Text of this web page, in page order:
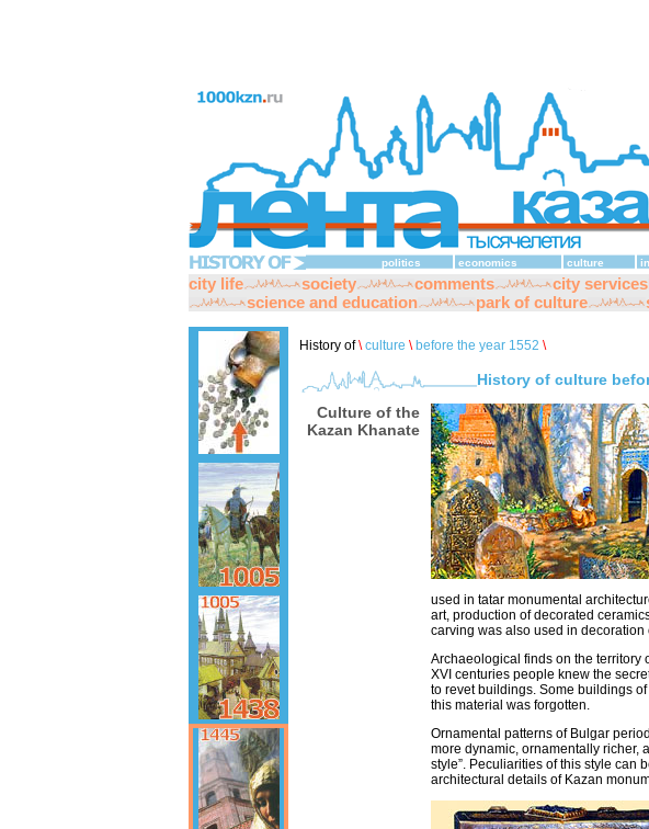
politics economics culture
city life society comments city services
science and education
park of culture
History of\ culture \ before the year 1552 \
History of culture
Culture of the
Kazan Khanate
used in tatar monumental
art, production of decorated
carving was also used in
Archaeological finds on the territory
XVI centuries people knew the
to revet buildings. Some buildings
this material was forgotten.
Ornamental patterns of Bulgar
more dynamic, ornamentally richer,
style”. Peculiarities of this style can
architectural details of Kazan